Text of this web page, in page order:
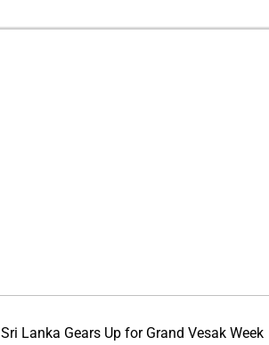
Sri Lanka Gears Up for Grand Vesak Week